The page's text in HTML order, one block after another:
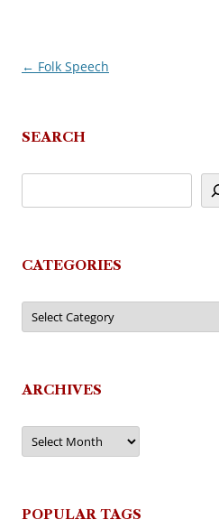
Post
← Folk Speech
SEARCH
CATEGORIES
Categories
ARCHIVES
Archives
POPULAR TAGS